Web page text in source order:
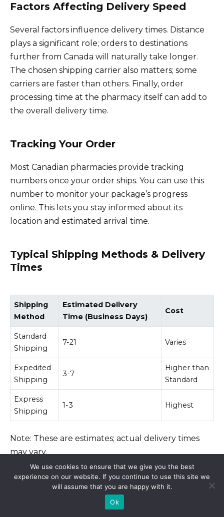
Factors Affecting Delivery Speed
Several factors influence delivery times. Distance
plays a significant role; orders to destinations
further from Canada will naturally take longer.
The chosen shipping carrier also matters; some
carriers are faster than others. Finally, order
processing time at the pharmacy itself can add to
the overall delivery time.
Tracking Your Order
Most Canadian pharmacies provide tracking
numbers once your order ships. You can use this
number to monitor your package’s progress
online. This lets you stay informed about its
location and estimated arrival time.
Typical Shipping Methods & Delivery
Times
Shipping
Method
Estimated Delivery
Time (Business Days)
Cost
Standard
Shipping
7-21 Varies
Expedited
Shipping
3-7
Higher than
Standard
Express
Shipping
1-3 Highest
Note: These are estimates; actual delivery times
may vary.
Contacting the Pharmacy
If you have concerns about your order’s delivery,
We use cookies to ensure that we give you the best
experience on our website. If you continue to use this site we
will assume that you are happy with it.
Ok